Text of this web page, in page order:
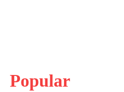
Popular